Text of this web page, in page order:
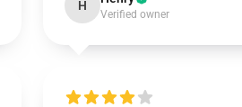
H
Verified owner